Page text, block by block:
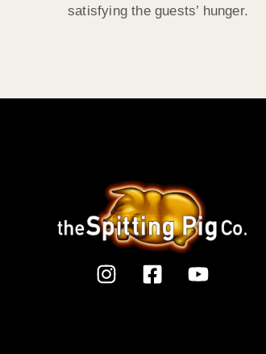
satisfying the guests’ hunger.